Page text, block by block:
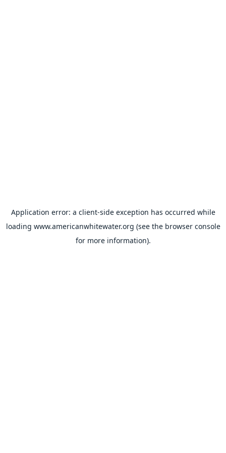
Application error: a client-side exception has occurred while
loading www.americanwhitewater.org (see the browser console
for more information).